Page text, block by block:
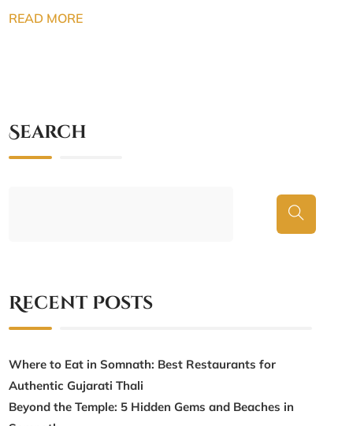
READ MORE
Search
Recent Posts
Where to Eat in Somnath: Best Restaurants for
Authentic Gujarati Thali
Beyond the Temple: 5 Hidden Gems and Beaches in